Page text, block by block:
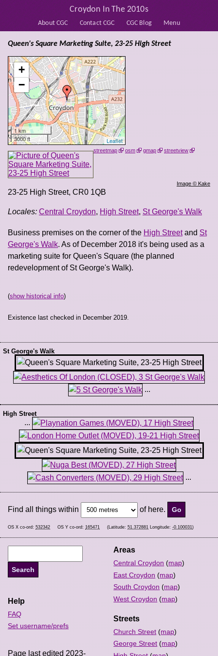
About CGC Contact CGC CGC Blog Menu
Croydon In The 2010s
+
−
1 km
3000 ft
Leaflet
streetmap osm gmap streetview
Image © Kake
Queen's Square Marketing Suite, 23-25 High Street
23-25 High Street, CR0 1QB
Locales: Central Croydon, High Street, St George's Walk
Business premises on the corner of the High Streetand St
George's Walk. As of December 2018 it's being used as a
marketing suite for Queen's Square (the planned
redevelopment of St George's Walk).
(show historical info)
Existence last checked in December 2019.
St George's Walk
...
High Street
...
...
Find all things within of here.
OS X co-ord: 532342 OS Y co-ord: 165471 (Latitude: 51.372881 Longitude: -0.100031)
Areas
Central Croydon (map)
East Croydon (map)
South Croydon (map)
West Croydon (map)
Streets
Church Street (map)
George Street (map)
Help
FAQ
Set username/prefs
Page last edited 2023-